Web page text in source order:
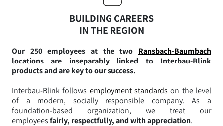
BUILDING CAREERS
IN THE REGION
Our 250 employees at the two Ransbach-Baumbach
locations are inseparably linked to Interbau-Blink
products and are key to our success.
Interbau-Blink follows employment standards on the level
of a modern, socially responsible company. As a
foundation-based organization, we treat our
employeesfairly, respectfully, and with appreciation.